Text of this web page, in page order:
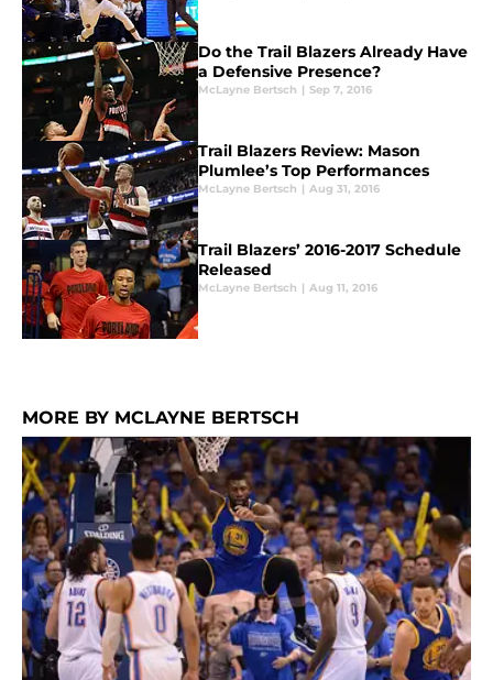
Do the Trail Blazers Already Have
a Defensive Presence?
McLayne Bertsch | Sep 7, 2016
Trail Blazers Review: Mason
Plumlee’s Top Performances
McLayne Bertsch | Aug 31, 2016
Trail Blazers’ 2016-2017 Schedule
Released
McLayne Bertsch | Aug 11, 2016
MORE BY MCLAYNE BERTSCH